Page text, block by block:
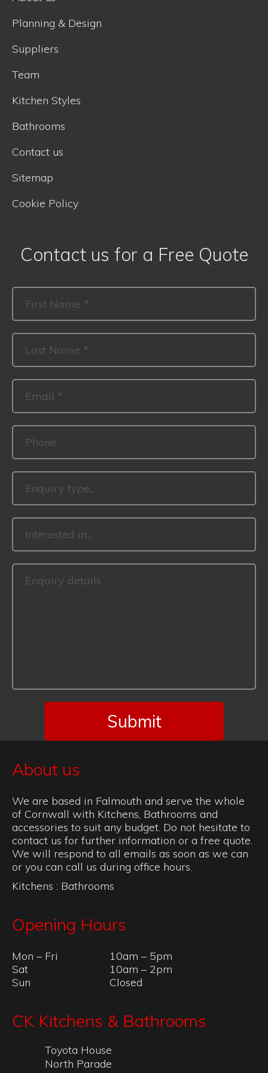
Planning & Design
Suppliers
Team
Kitchen Styles
Bathrooms
Contact us
Sitemap
Cookie Policy
Contact us for a Free Quote
About us
We are based in Falmouth and serve the whole
of Cornwall with Kitchens, Bathrooms and
accessories to suit any budget. Do not hesitate to
contact us for further information or a free quote.
We will respond to all emails as soon as we can
or you can call us during office hours.
Kitchens : Bathrooms
Opening Hours
Mon – Fri
10am – 5pm
Sat
10am – 2pm
Sun
Closed
CK Kitchens & Bathrooms
Toyota House
North Parade